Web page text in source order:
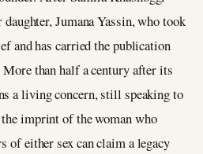
Jumana Yassin, who took
and has carried the publication
than half a century after its
a living concern, still speaking to
imprint of the woman who
of either sex can claim a legacy